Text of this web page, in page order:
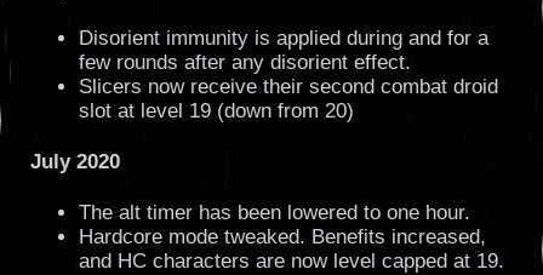
Disorient immunity is applied during and for a
few rounds after any disorient effect.
Slicers now receive their second combat droid
slot at level 19 (down from 20)
July 2020
The alt timer has been lowered to one hour.
Hardcore mode tweaked. Benefits increased,
and HC characters are now level capped at 19.